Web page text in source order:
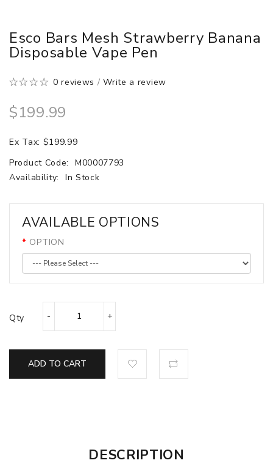
Esco Bars Mesh Strawberry Banana
Disposable Vape Pen
0 reviews /Write a review
$199.99
Ex Tax: $199.99
Product Code:
M00007793
Availability:
In Stock
AVAILABLE OPTIONS
OPTION
Qty
ADD TO CART
DESCRIPTION